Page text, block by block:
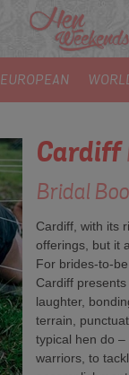
EUROPEAN
Cardiff
Bridal
Cardiff, with its
offerings, but it
For brides-to-
Cardiff
laughter,
terrain,
typical hen do
warriors, to